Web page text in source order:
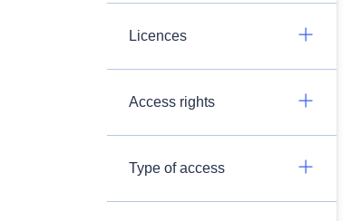
Licences
Access rights
Type of access